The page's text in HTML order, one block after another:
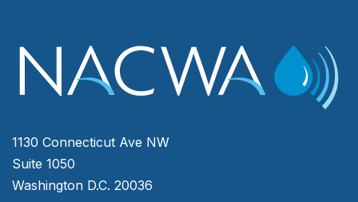
1130 Connecticut Ave NW
Suite 1050
Washington D.C. 20036